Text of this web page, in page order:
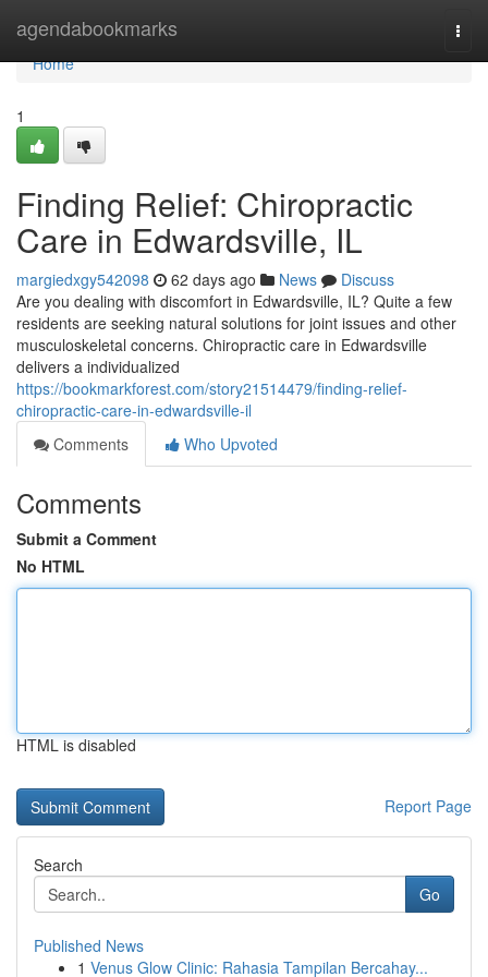
agendabookmarks
Home
Home
1
Finding Relief: Chiropractic
Care in Edwardsville, IL
margiedxgy542098 62 days ago News
Discuss
Are you dealing with discomfort in Edwardsville, IL? Quite a few
residents are seeking natural solutions for joint issues and other
musculoskeletal concerns. Chiropractic care in Edwardsville
delivers a individualized
https://bookmarkforest.com/story21514479/finding-relief-
chiropractic-care-in-edwardsville-il
Comments
Who Upvoted
Comments
Submit a Comment
No HTML
HTML is disabled
Report Page
Search
Go
Published News
1 Venus Glow Clinic: Rahasia Tampilan Bercahay...